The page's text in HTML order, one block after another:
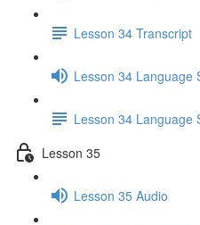
Lesson 34 Transcript
Lesson 34 Language
Lesson 34 Language
Lesson 35
Lesson 35 Audio